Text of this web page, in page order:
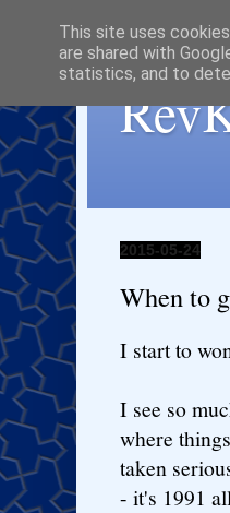
2015-05-24
When to
I start to
I see so
where
taken
- it's 1991
This site uses
are shared with
statistics, and to